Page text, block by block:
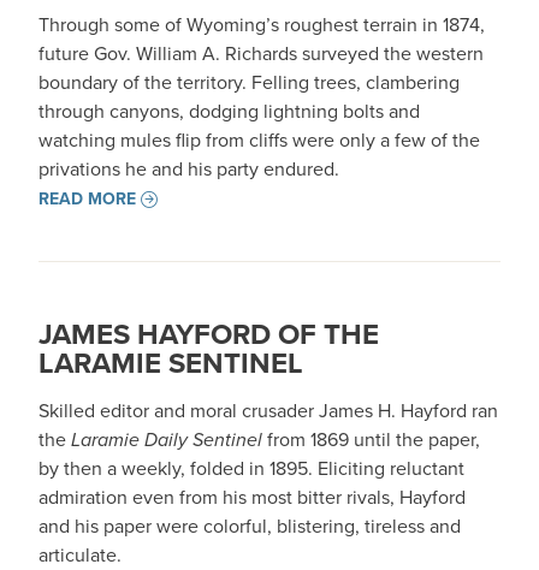
Through some of Wyoming’s roughest terrain in 1874,
future Gov. William A. Richards surveyed the western
boundary of the territory. Felling trees, clambering
through canyons, dodging lightning bolts and
watching mules flip from cliffs were only a few of the
privations he and his party endured.
READ MORE
JAMES HAYFORD OF THE
LARAMIE SENTINEL
Skilled editor and moral crusader James H. Hayford ran
theLaramie Daily Sentinelfrom 1869 until the paper,
by then a weekly, folded in 1895. Eliciting reluctant
admiration even from his most bitter rivals, Hayford
and his paper were colorful, blistering, tireless and
articulate.